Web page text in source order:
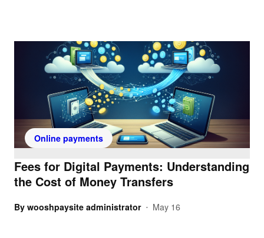
Online payments
Fees for Digital Payments: Understanding
the Cost of Money Transfers
By wooshpaysite administrator • May 16